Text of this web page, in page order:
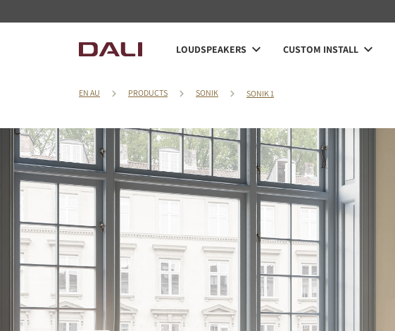
LOUDSPEAKERS CUSTOM INSTALL
EN AU PRODUCTS SONIK SONIK 1